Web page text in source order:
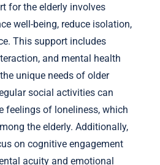
for the elderly involves
well-being, reduce isolation,
This support includes
and mental health
unique needs of older
social activities can
feelings of loneliness, which
the elderly. Additionally,
on cognitive engagement
acuity and emotional